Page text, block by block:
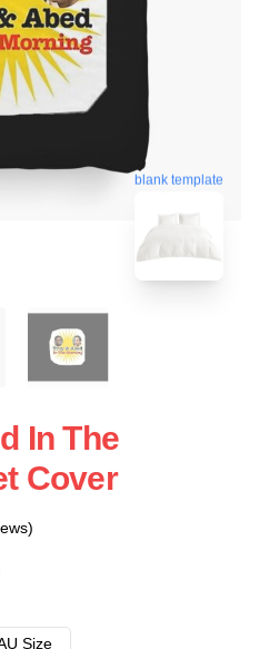
blank template
In The
Cover
Size